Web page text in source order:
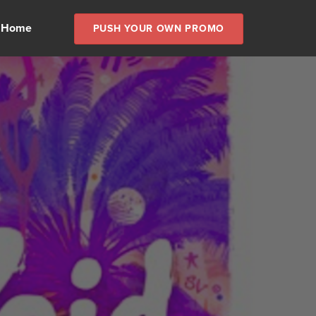
PUSH YOUR OWN PROMO